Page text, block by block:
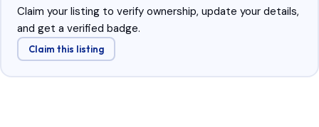
Claim your listing to verify ownership, update your details,
and get a verified badge.
Claim this listing